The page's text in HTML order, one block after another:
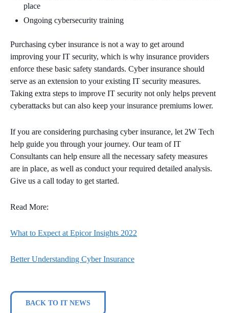
place
Ongoing cybersecurity training
Purchasing cyber insurance is not a way to get around
improving your IT security, which is why insurance providers
enforce these basic safety standards. Cyber insurance should
serve as an extension to your existing IT security measures.
Taking extra steps to improve IT security not only helps prevent
cyberattacks but can also keep your insurance premiums lower.
If you are considering purchasing cyber insurance, let 2W Tech
help guide you through your journey. Our team of IT
Consultants can help ensure all the necessary safety measures
are in place, as well as conduct your required detailed analysis.
Give us a call today to get started.
Read More:
What to Expect at Epicor Insights 2022
Better Understanding Cyber Insurance
BACK TO IT NEWS